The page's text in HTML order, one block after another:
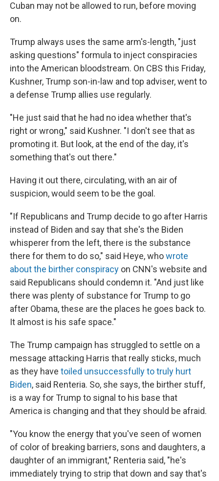
Cuban may not be allowed to run, before moving
on.
Trump always uses the same arm's-length, "just
asking questions" formula to inject conspiracies
into the American bloodstream. On CBS this Friday,
Kushner, Trump son-in-law and top adviser, went to
a defense Trump allies use regularly.
"He just said that he had no idea whether that's
right or wrong," said Kushner. "I don't see that as
promoting it. But look, at the end of the day, it's
something that's out there."
Having it out there, circulating, with an air of
suspicion, would seem to be the goal.
"If Republicans and Trump decide to go after Harris
instead of Biden and say that she's the Biden
whisperer from the left, there is the substance
there for them to do so," said Heye, whowrote
about the birther conspiracy on CNN's website and
said Republicans should condemn it. "And just like
there was plenty of substance for Trump to go
after Obama, these are the places he goes back to.
It almost is his safe space."
The Trump campaign has struggled to settle on a
message attacking Harris that really sticks, much
as they have toiled unsuccessfully to truly hurt
Biden, said Renteria. So, she says, the birther stuff,
is a way for Trump to signal to his base that
America is changing and that they should be afraid.
"You know the energy that you've seen of women
of color of breaking barriers, sons and daughters, a
daughter of an immigrant," Renteria said, "he's
immediately trying to strip that down and say that's